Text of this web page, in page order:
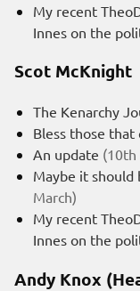
My recent
Innes on the
Scot McKnight
The Kenarchy
Bless those that
An update (10th
Maybe it should
March)
My recent
Innes on the
Andy Knox